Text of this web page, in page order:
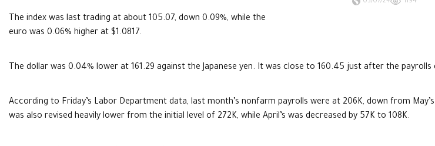
The index was last trading at about 105.07, down 0.09%, while the
euro was 0.06% higher at $1.0817.
The dollar was 0.04% lower at 161.29 against the Japanese yen. It was close to 160.45 just after the payrolls
According to Friday’s Labor Department data, last month’s nonfarm payrolls were at 206K, down from
was also revised heavily lower from the initial level of 272K, while April’s was decreased by 57K to 108K.